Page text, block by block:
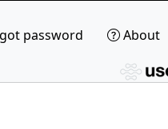
password About